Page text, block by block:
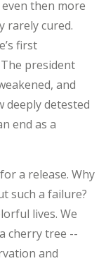
then more
rarely cured.
first
president
and
deeply detested
end as a
a release. Why
such a failure?
lives. We
cherry tree --
and